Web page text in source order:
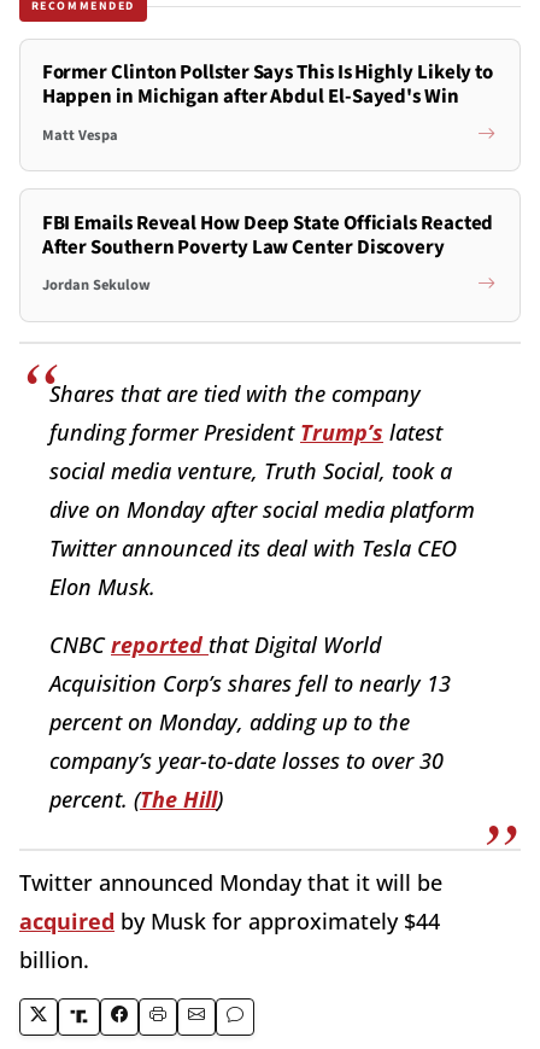
RECOMMENDED
Former Clinton Pollster Says This Is Highly Likely to
Happen in Michigan after Abdul El-Sayed's Win
Matt Vespa
FBI Emails Reveal How Deep State Officials Reacted
After Southern Poverty Law Center Discovery
Jordan Sekulow
Shares that are tied with the company
funding former President Trump’s latest
social media venture, Truth Social, took a
dive on Monday after social media platform
Twitter announced its deal with Tesla CEO
Elon Musk.
CNBCreported that Digital World
Acquisition Corp’s shares fell to nearly 13
percent on Monday, adding up to the
company’s year-to-date losses to over 30
percent. (The Hill)
Twitter announced Monday that it will be
acquired by Musk for approximately $44
billion.